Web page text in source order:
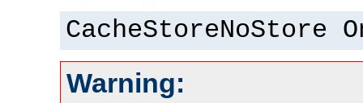
CacheStoreNoStore
Warning: